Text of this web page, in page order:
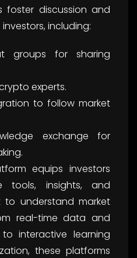
foster discussion and
including:
groups for sharing
experts.
to follow market
exchange for
equips investors
tools, insights, and
understand market
real-time data and
interactive learning
these platforms